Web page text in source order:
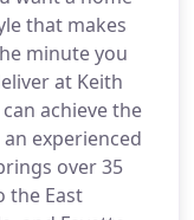
that makes
minute you
at Keith
achieve the
experienced
over 35
the East